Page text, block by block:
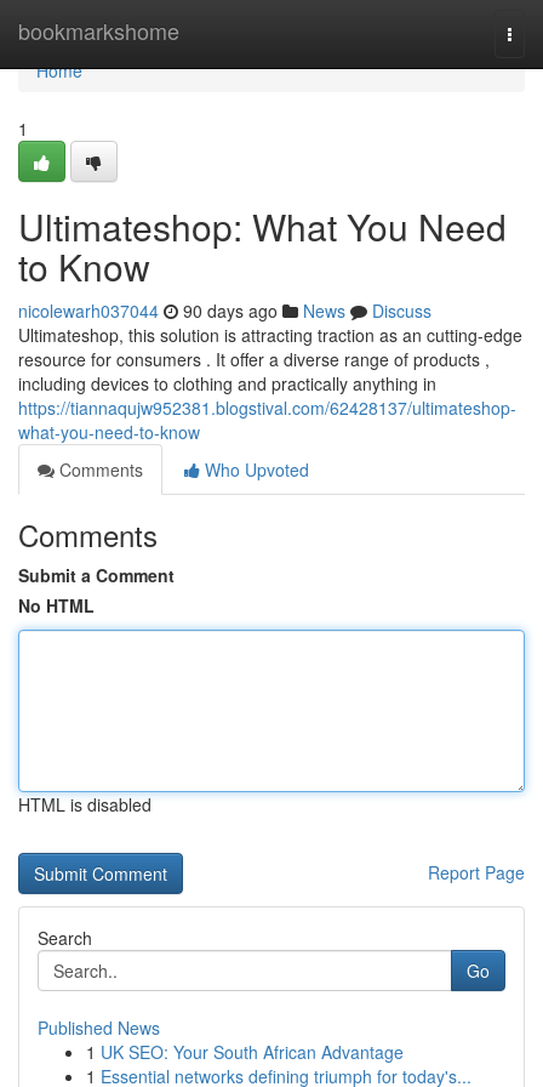
bookmarkshome
Home
Home
1
Ultimateshop: What You Need
to Know
nicolewarh037044 90 days ago News
Discuss
Ultimateshop, this solution is attracting traction as an cutting-edge
resource for consumers . It offer a diverse range of products ,
including devices to clothing and practically anything in
https://tiannaqujw952381.blogstival.com/62428137/ultimateshop-
what-you-need-to-know
Comments
Who Upvoted
Comments
Submit a Comment
No HTML
HTML is disabled
Report Page
Search
Go
Published News
1 UK SEO: Your South African Advantage
1 Essential networks defining triumph for today's...